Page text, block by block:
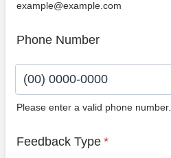
example@example.com
Phone Number
Please enter a valid phone number.
Feedback Type *